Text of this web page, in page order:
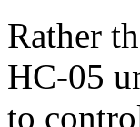
Rather
HC-05
to